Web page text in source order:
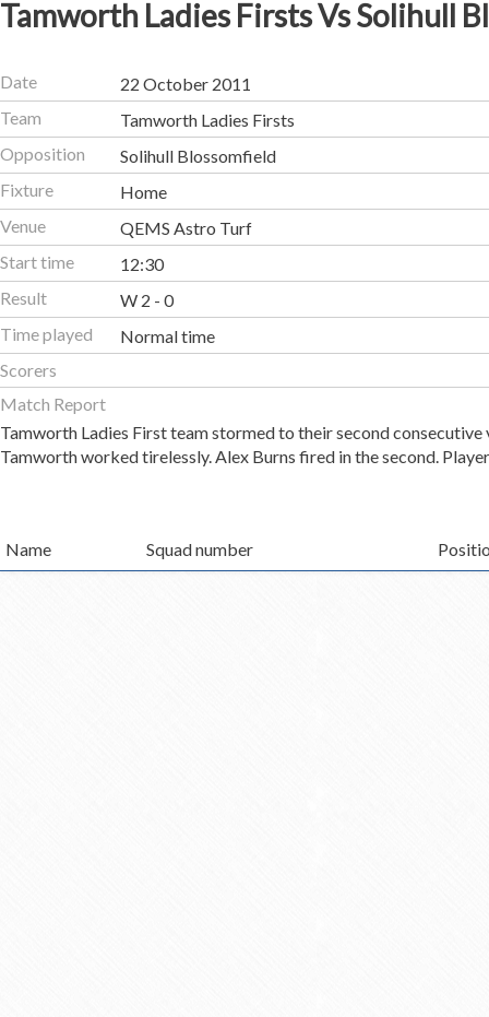
Tamworth Ladies Firsts Vs Solihull
Date
22 October 2011
Team
Tamworth Ladies Firsts
Opposition
Solihull Blossomfield
Fixture
Home
Venue
QEMS Astro Turf
Start time
12:30
Result
W 2 - 0
Time played
Normal time
Scorers
Match Report
Tamworth Ladies First team stormed to their second
Tamworth worked tirelessly. Alex Burns fired in the second.
Name Squad number